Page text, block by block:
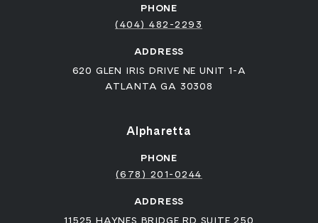
PHONE
(404) 482-2293
ADDRESS
620 GLEN IRIS DRIVE NE UNIT 1-A
ATLANTA GA 30308
Alpharetta
PHONE
(678) 201-0244
ADDRESS